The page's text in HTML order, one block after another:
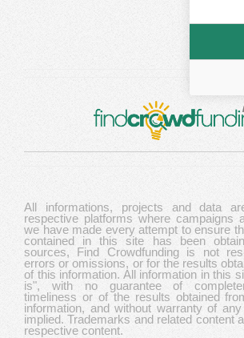
All informations, projects and data
respective platforms where campaigns
we have made every attempt to ensure
contained in this site has been
sources, Find Crowdfunding is not
errors or omissions, or for the results
of this information. All information in this
is", with no guarantee of
timeliness or of the results obtained
information, and without warranty of
implied. Trademarks and related content
respective content.